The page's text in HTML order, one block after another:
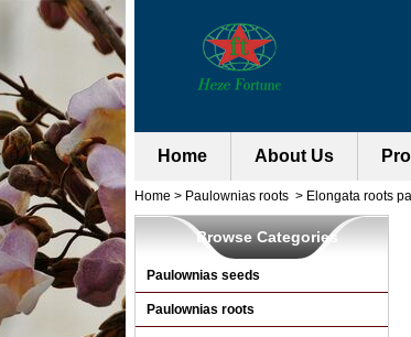
Home About Us
Home > Paulownias roots > Elongata roots
Browse Categories
Paulownias seeds
Paulownias roots